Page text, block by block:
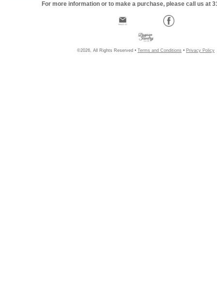
For more information or to make a purchase, please call us at
©2026, All Rights Reserved • Terms and Conditions • Privacy Policy